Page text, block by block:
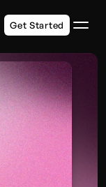
Get Started